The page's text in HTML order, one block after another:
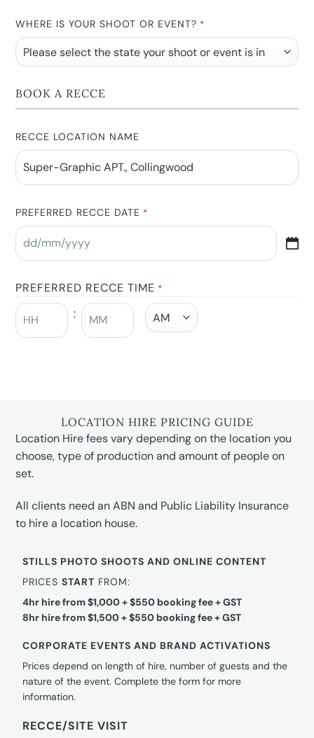
WHERE IS YOUR SHOOT OR EVENT? *
BOOK A RECCE
RECCE LOCATION NAME
PREFERRED RECCE DATE *
PREFERRED RECCE TIME *
:
LOCATION HIRE PRICING GUIDE
Location Hire fees vary depending on the location you
choose, type of production and amount of people on
set.
All clients need an ABN and Public Liability Insurance
to hire a location house.
STILLS PHOTO SHOOTS AND ONLINE CONTENT
PRICESSTART FROM:
4hr hire from $1,000 + $550 booking fee + GST
8hr hire from $1,500 + $550 booking fee + GST
CORPORATE EVENTS AND BRAND ACTIVATIONS
Prices depend on length of hire, number of guests and the
nature of the event. Complete the form for more
information.
RECCE/SITE VISIT